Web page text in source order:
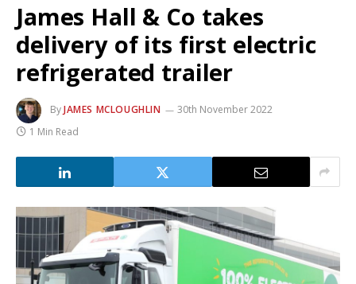
James Hall & Co takes
delivery of its first electric
refrigerated trailer
ByJAMES MCLOUGHLIN
30th November 2022
1 Min Read